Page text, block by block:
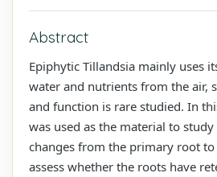
Abstract
Epiphytic Tillandsia mainly uses
water and nutrients from the air,
and function is rare studied. In
was used as the material to
changes from the primary root
assess whether the roots have